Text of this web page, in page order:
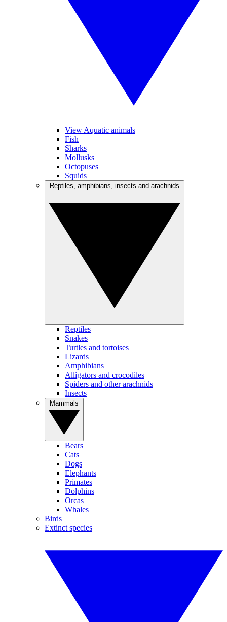
View Aquatic animals
Fish
Sharks
Mollusks
Octopuses
Squids
Reptiles
Snakes
Turtles and tortoises
Lizards
Amphibians
Alligators and crocodiles
Spiders and other arachnids
Insects
Bears
Cats
Dogs
Elephants
Primates
Dolphins
Orcas
Whales
Birds
Extinct species